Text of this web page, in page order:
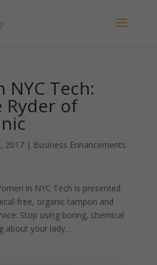
Tech:
Ryder of
2017| Business Enhancements
in NYC Tech is presented
free, organic tampon and
Stop using boring, chemical
about your lady…